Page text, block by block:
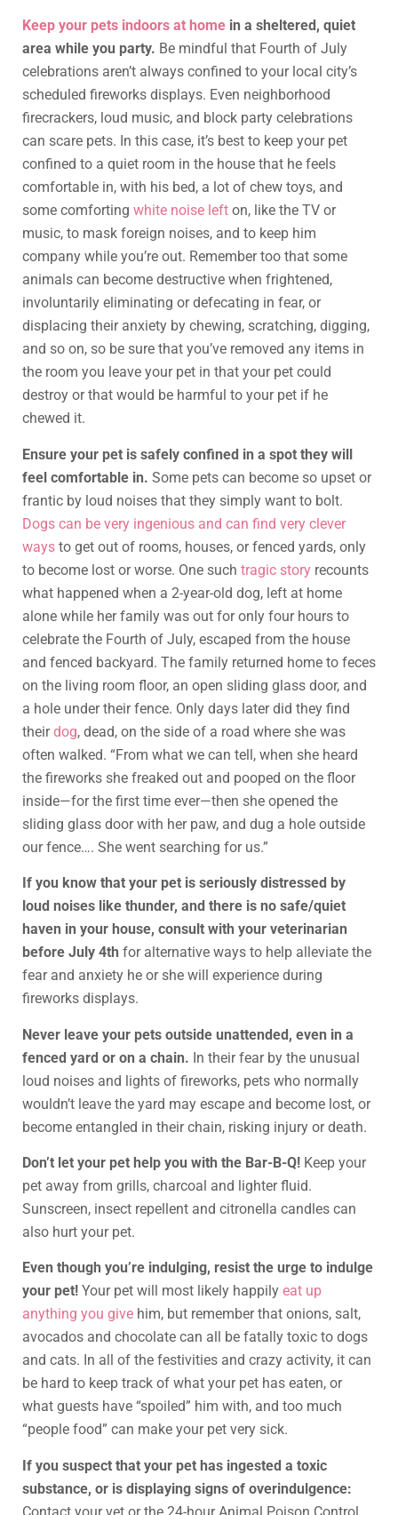
Keep your pets indoors at home in a sheltered, quiet
area while you party. Be mindful that Fourth of July
celebrations aren’t always confined to your local city’s
scheduled fireworks displays. Even neighborhood
firecrackers, loud music, and block party celebrations
can scare pets. In this case, it’s best to keep your pet
confined to a quiet room in the house that he feels
comfortable in, with his bed, a lot of chew toys, and
some comforting white noise left on, like the TV or
music, to mask foreign noises, and to keep him
company while you’re out. Remember too that some
animals can become destructive when frightened,
involuntarily eliminating or defecating in fear, or
displacing their anxiety by chewing, scratching, digging,
and so on, so be sure that you’ve removed any items in
the room you leave your pet in that your pet could
destroy or that would be harmful to your pet if he
chewed it.
Ensure your pet is safely confined in a spot they will
feel comfortable in. Some pets can become so upset or
frantic by loud noises that they simply want to bolt.
Dogs can be very ingenious and can find very clever
ways to get out of rooms, houses, or fenced yards, only
to become lost or worse. One such tragic story recounts
what happened when a 2-year-old dog, left at home
alone while her family was out for only four hours to
celebrate the Fourth of July, escaped from the house
and fenced backyard. The family returned home to feces
on the living room floor, an open sliding glass door, and
a hole under their fence. Only days later did they find
theirdog, dead, on the side of a road where she was
often walked. “From what we can tell, when she heard
the fireworks she freaked out and pooped on the floor
inside—for the first time ever—then she opened the
sliding glass door with her paw, and dug a hole outside
our fence…. She went searching for us.”
If you know that your pet is seriously distressed by
loud noises like thunder, and there is no safe/quiet
haven in your house, consult with your veterinarian
before July 4th for alternative ways to help alleviate the
fear and anxiety he or she will experience during
fireworks displays.
Never leave your pets outside unattended, even in a
fenced yard or on a chain. In their fear by the unusual
loud noises and lights of fireworks, pets who normally
wouldn’t leave the yard may escape and become lost, or
become entangled in their chain, risking injury or death.
Don’t let your pet help you with the Bar-B-Q! Keep your
pet away from grills, charcoal and lighter fluid.
Sunscreen, insect repellent and citronella candles can
also hurt your pet.
Even though you’re indulging, resist the urge to indulge
your pet! Your pet will most likely happily eat up
anything you give him, but remember that onions, salt,
avocados and chocolate can all be fatally toxic to dogs
and cats. In all of the festivities and crazy activity, it can
be hard to keep track of what your pet has eaten, or
what guests have “spoiled” him with, and too much
“people food” can make your pet very sick.
If you suspect that your pet has ingested a toxic
substance, or is displaying signs of overindulgence: